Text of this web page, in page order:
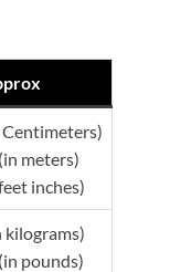
Centimeters)
meters)
inches)
kilograms)
pounds)